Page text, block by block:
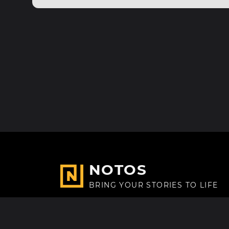
NOTOS
BRING YOUR STORIES TO LIFE